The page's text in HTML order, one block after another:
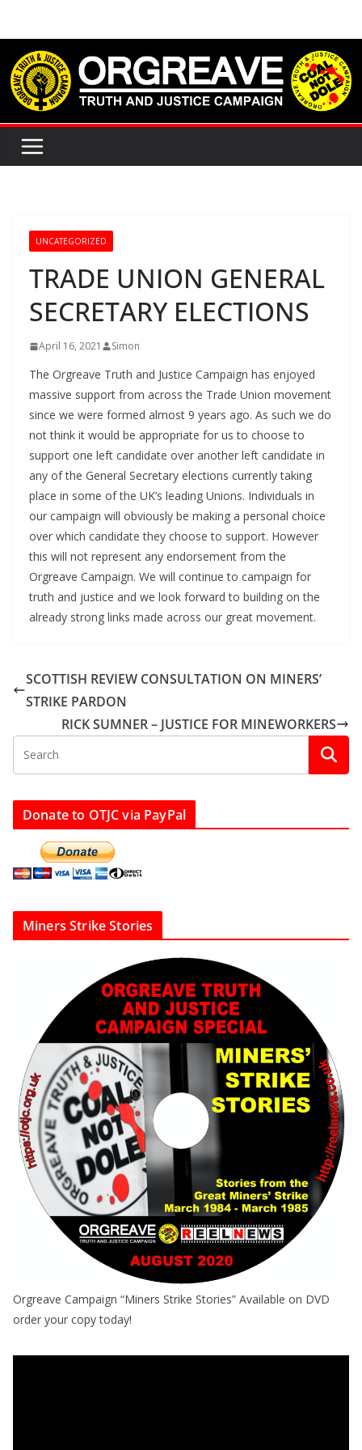
content
UNCATEGORIZED
TRADE UNION GENERAL
SECRETARY ELECTIONS
April 16, 2021 Simon
The Orgreave Truth and Justice Campaign has enjoyed
massive support from across the Trade Union movement
since we were formed almost 9 years ago. As such we do
not think it would be appropriate for us to choose to
support one left candidate over another left candidate in
any of the General Secretary elections currently taking
place in some of the UK’s leading Unions. Individuals in
our campaign will obviously be making a personal choice
over which candidate they choose to support. However
this will not represent any endorsement from the
Orgreave Campaign. We will continue to campaign for
truth and justice and we look forward to building on the
already strong links made across our great movement.
SCOTTISH REVIEW CONSULTATION ON MINERS’
STRIKE PARDON
RICK SUMNER – JUSTICE FOR MINEWORKERS
Donate to OTJC via PayPal
Miners Strike Stories
Orgreave Campaign “Miners Strike Stories” Available on DVD
order your copy today!